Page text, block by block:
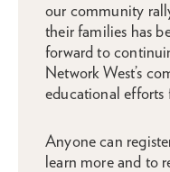
our community
their families has
forward to
Network West’s
educational efforts
Anyone can
learn more and to